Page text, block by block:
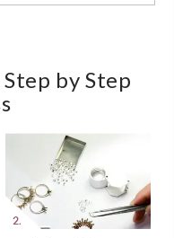
by Step